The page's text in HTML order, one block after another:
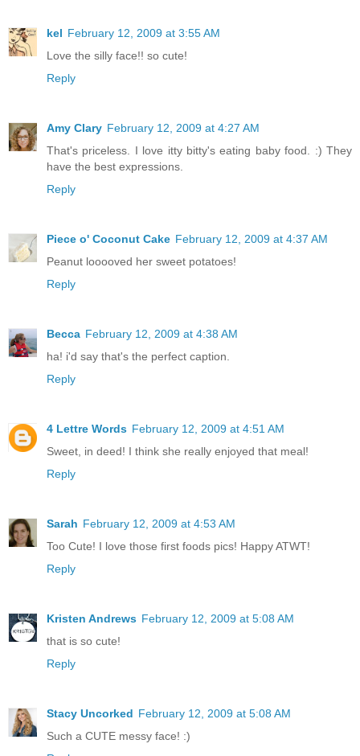
kel February 12, 2009 at 3:55 AM
Love the silly face!! so cute!
Reply
Amy Clary February 12, 2009 at 4:27 AM
That's priceless. I love itty bitty's eating baby food. :) They
have the best expressions.
Reply
Piece o' Coconut Cake February 12, 2009 at 4:37 AM
Peanut looooved her sweet potatoes!
Reply
Becca February 12, 2009 at 4:38 AM
ha! i'd say that's the perfect caption.
Reply
4 Lettre Words February 12, 2009 at 4:51 AM
Sweet, in deed! I think she really enjoyed that meal!
Reply
Sarah February 12, 2009 at 4:53 AM
Too Cute! I love those first foods pics! Happy ATWT!
Reply
Kristen Andrews February 12, 2009 at 5:08 AM
that is so cute!
Reply
Stacy Uncorked February 12, 2009 at 5:08 AM
Such a CUTE messy face! :)